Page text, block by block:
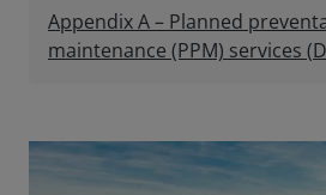
Appendix A – Planned
maintenance (PPM) services (